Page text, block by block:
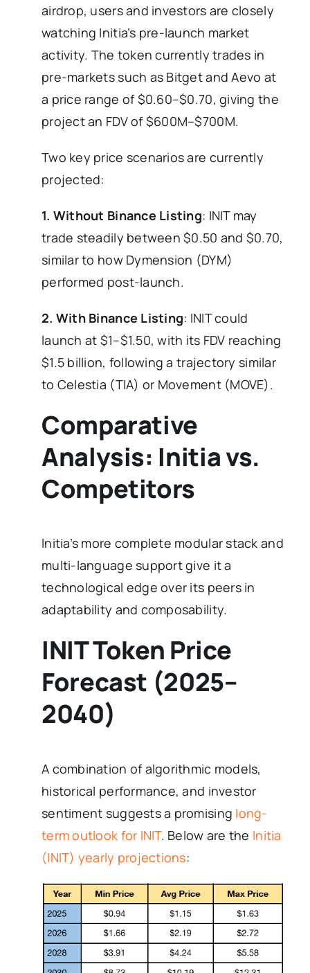
airdrop, users and investors are closely
watching Initia’s pre-launch market
activity. The token currently trades in
pre-markets such as Bitget and Aevo at
a price range of $0.60–$0.70, giving the
project an FDV of $600M–$700M.
Two key price scenarios are currently
projected:
1. Without Binance Listing: INIT may
trade steadily between $0.50 and $0.70,
similar to how Dymension (DYM)
performed post-launch.
2. With Binance Listing: INIT could
launch at $1–$1.50, with its FDV reaching
$1.5 billion, following a trajectory similar
to Celestia (TIA) or Movement (MOVE).
Comparative
Analysis: Initia vs.
Competitors
Initia’s more complete modular stack and
multi-language support give it a
technological edge over its peers in
adaptability and composability.
INIT Token Price
Forecast (2025–
2040)
A combination of algorithmic models,
historical performance, and investor
sentiment suggests a promising long-
term outlook for INIT. Below are the Initia
(INIT) yearly projections: